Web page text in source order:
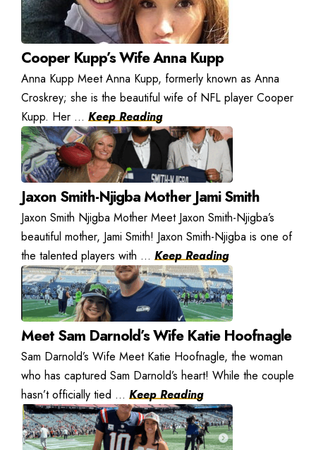
Cooper Kupp’s Wife Anna Kupp
Anna Kupp Meet Anna Kupp, formerly known as Anna
Croskrey; she is the beautiful wife of NFL player Cooper
Kupp. Her ... Keep Reading
Jaxon Smith-Njigba Mother Jami Smith
Jaxon Smith Njigba Mother Meet Jaxon Smith-Njigba’s
beautiful mother, Jami Smith! Jaxon Smith-Njigba is one of
the talented players with ... Keep Reading
Meet Sam Darnold’s Wife Katie Hoofnagle
Sam Darnold’s Wife Meet Katie Hoofnagle, the woman
who has captured Sam Darnold’s heart! While the couple
hasn’t officially tied ... Keep Reading